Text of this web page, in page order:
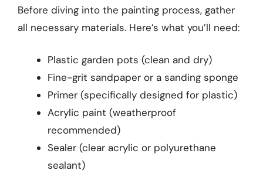
Before diving into the painting process, gather
all necessary materials. Here’s what you’ll need:
Plastic garden pots (clean and dry)
Fine-grit sandpaper or a sanding sponge
Primer (specifically designed for plastic)
Acrylic paint (weatherproof
recommended)
Sealer (clear acrylic or polyurethane
sealant)